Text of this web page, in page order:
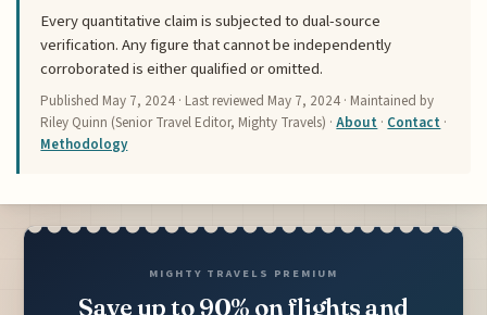
Every quantitative claim is subjected to dual-source
verification. Any figure that cannot be independently
corroborated is either qualified or omitted.
Published May 7, 2024 · Last reviewed May 7, 2024 · Maintained by
Riley Quinn (Senior Travel Editor, Mighty Travels) ·About · Contact ·
Methodology
MIGHTY TRAVELS PREMIUM
Save up to 90% on flights and